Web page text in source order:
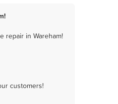
repair in Wareham!
customers!